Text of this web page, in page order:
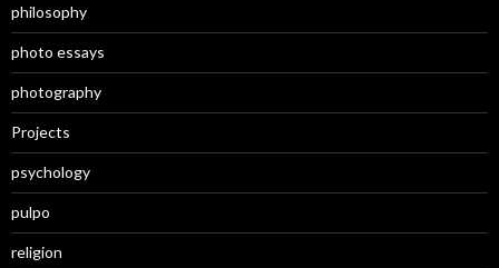
philosophy
photo essays
photography
Projects
psychology
pulpo
religion